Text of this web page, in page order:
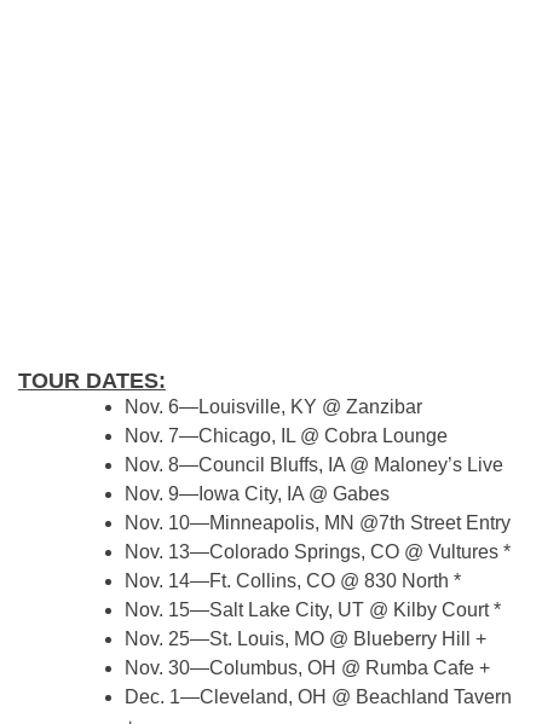
TOUR DATES:
Nov. 6—Louisville, KY @ Zanzibar
Nov. 7—Chicago, IL @ Cobra Lounge
Nov. 8—Council Bluffs, IA @ Maloney’s Live
Nov. 9—Iowa City, IA @ Gabes
Nov. 10—Minneapolis, MN @7th Street Entry
Nov. 13—Colorado Springs, CO @ Vultures *
Nov. 14—Ft. Collins, CO @ 830 North *
Nov. 15—Salt Lake City, UT @ Kilby Court *
Nov. 25—St. Louis, MO @ Blueberry Hill +
Nov. 30—Columbus, OH @ Rumba Cafe +
Dec. 1—Cleveland, OH @ Beachland Tavern